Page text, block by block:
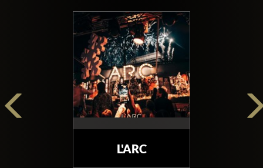
L'ARC